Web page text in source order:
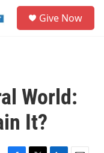
Give Now
World:
It?